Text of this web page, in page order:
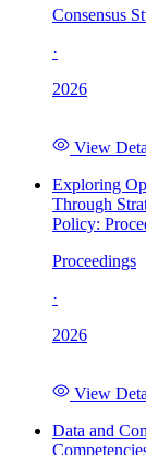
Consensus
·
2026
View
Exploring
Through
Policy:
Proceedings
·
2026
View
Data and